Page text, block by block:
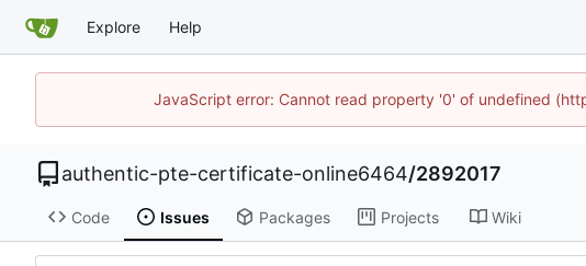
Explore Help
JavaScript error: Cannot read property '0' of undefined
authentic-pte-certificate-online6464/2892017
Code Issues Packages Projects Wiki